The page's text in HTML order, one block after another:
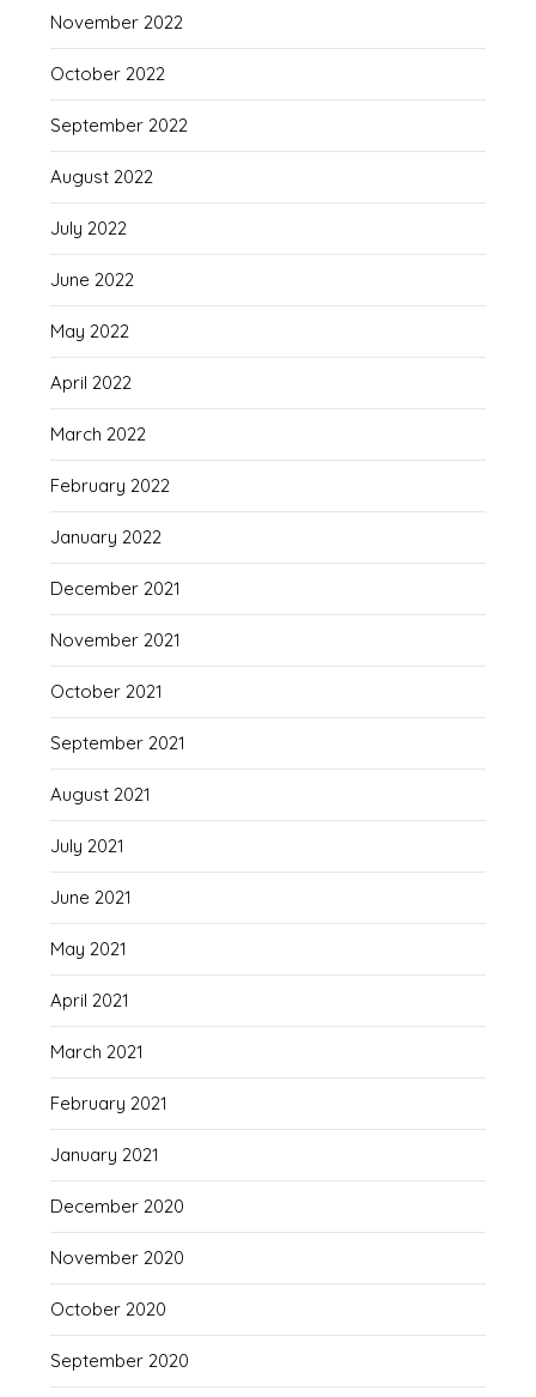
November 2022
October 2022
September 2022
August 2022
July 2022
June 2022
May 2022
April 2022
March 2022
February 2022
January 2022
December 2021
November 2021
October 2021
September 2021
August 2021
July 2021
June 2021
May 2021
April 2021
March 2021
February 2021
January 2021
December 2020
November 2020
October 2020
September 2020